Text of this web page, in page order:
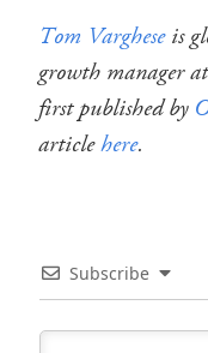
Tom Vargheseis
growth manager
first published by
articlehere.
Subscribe